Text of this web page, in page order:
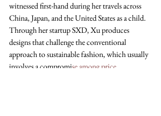
witnessed first-hand during her travels across
China, Japan, and the United States as a child.
Through her startup SXD, Xu produces
designs that challenge the conventional
approach to sustainable fashion, which usually
involves a compromise among price,